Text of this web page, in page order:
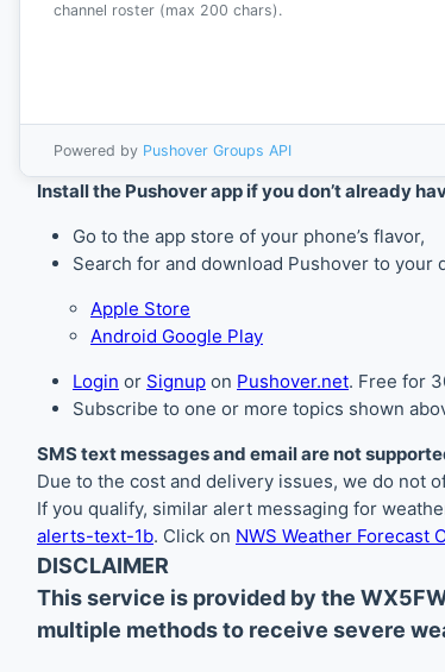
channel roster (max 200 chars).
Powered by Pushover Groups API
Install the Pushover app if you don’t already
Go to the app store of your phone’s flavor,
Search for and download Pushover to your
Apple Store
Android Google Play
Login or Signup on Pushover.net. Free for
Subscribe to one or more topics shown
SMS text messages and email are not
Due to the cost and delivery issues, we do not
If you qualify, similar alert messaging for
alerts-text-1b. Click on NWS Weather Forecast
DISCLAIMER
This service is provided by the
multiple methods to receive severe